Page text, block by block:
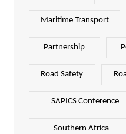
Maritime Transport
Partnership
Road Safety
SAPICS Conference
Southern Africa